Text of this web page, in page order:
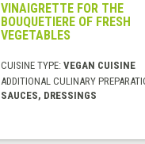
VINAIGRETTE FOR THE
BOUQUETIERE OF FRESH
VEGETABLES
CUISINE TYPE:VEGAN CUISINE
ADDITIONAL CULINARY
SAUCES, DRESSINGS